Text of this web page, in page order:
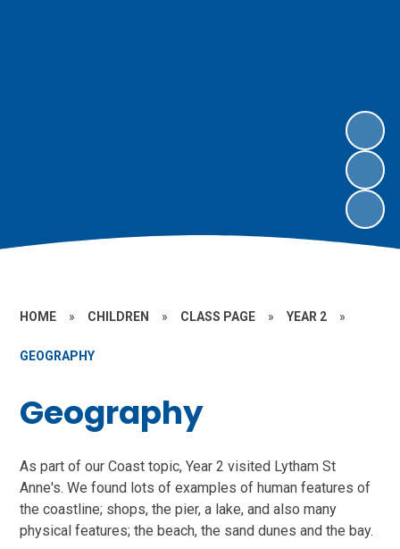
HOME » CHILDREN » CLASS PAGE » YEAR 2 »
GEOGRAPHY
Geography
As part of our Coast topic, Year 2 visited Lytham St
Anne's. We found lots of examples of human features of
the coastline; shops, the pier, a lake, and also many
physical features; the beach, the sand dunes and the bay.